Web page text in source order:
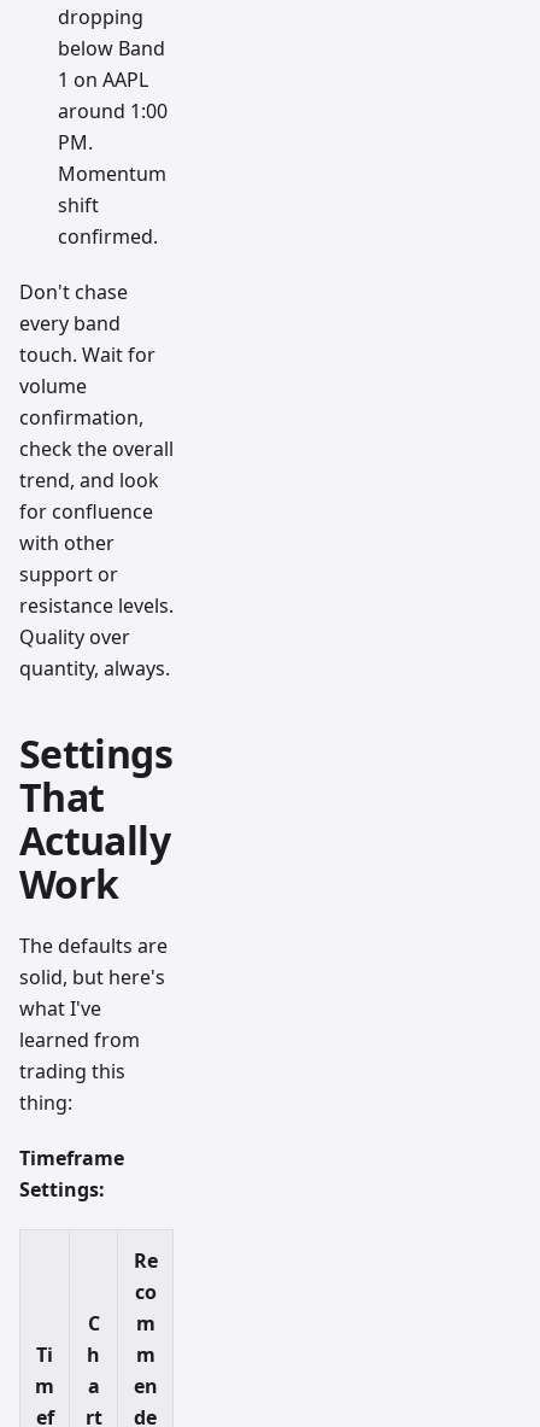
dropping
below Band
1 on AAPL
around 1:00
PM.
Momentum
shift
confirmed.
Don't chase
every band
touch. Wait for
volume
confirmation,
check the overall
trend, and look
for confluence
with other
support or
resistance levels.
Quality over
quantity, always.
Settings
That
Actually
Work
The defaults are
solid, but here's
what I've
learned from
trading this
thing:
Timeframe
Settings:
Ti
m
ef
C
h
a
rt
Re
co
m
m
en
de